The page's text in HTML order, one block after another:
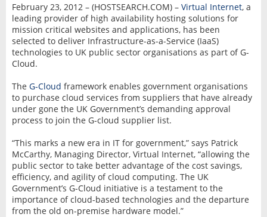
February 23, 2012 – (HOSTSEARCH.COM) – Virtual Internet, a
leading provider of high availability hosting solutions for
mission critical websites and applications, has been
selected to deliver Infrastructure-as-a-Service (IaaS)
technologies to UK public sector organisations as part of G-
Cloud.
The G-Cloud framework enables government organisations
to purchase cloud services from suppliers that have already
under gone the UK Government’s demanding approval
process to join the G-cloud supplier list.
“This marks a new era in IT for government,” says Patrick
McCarthy, Managing Director, Virtual Internet, “allowing the
public sector to take better advantage of the cost savings,
efficiency, and agility of cloud computing. The UK
Government’s G-Cloud initiative is a testament to the
importance of cloud-based technologies and the departure
from the old on-premise hardware model.”